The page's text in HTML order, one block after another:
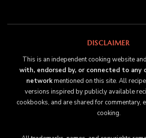
DISCLAIMER
This is an independent cooking website
with, endorsed by, or connected to any
networkmentioned on this site. All
versions inspired by publicly available
cookbooks, and are shared for commentary,
cooking.